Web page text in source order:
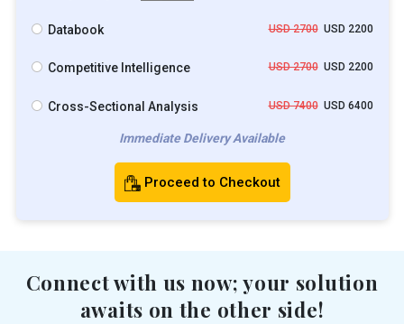
Databook USD 2700USD 2200
Competitive Intelligence USD 2700USD 2200
Cross-Sectional Analysis USD 7400USD 6400
Immediate Delivery Available
Proceed to Checkout
Connect with us now; your solution
awaits on the other side!